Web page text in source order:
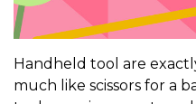
Handheld tool are
much like scissors for a